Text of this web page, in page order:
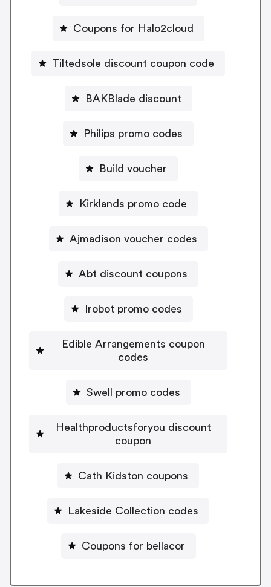
Coupons for Halo2cloud
Tiltedsole discount coupon code
BAKBlade discount
Philips promo codes
Build voucher
Kirklands promo code
Ajmadison voucher codes
Abt discount coupons
Irobot promo codes
Edible Arrangements coupon
codes
Swell promo codes
Healthproductsforyou discount
coupon
Cath Kidston coupons
Lakeside Collection codes
Coupons for bellacor